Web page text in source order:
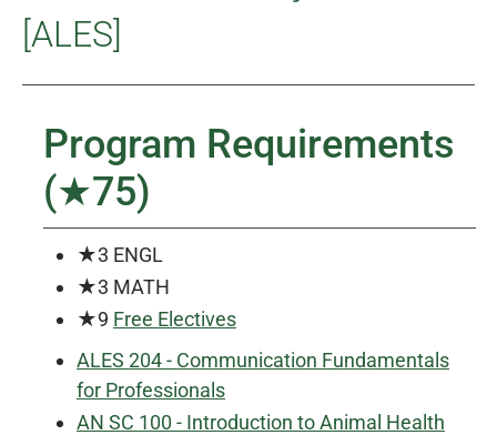
[ALES]
Program Requirements
(★75)
★3 ENGL
★3 MATH
★9 Free Electives
ALES 204 - Communication Fundamentals
for Professionals
AN SC 100 - Introduction to Animal Health